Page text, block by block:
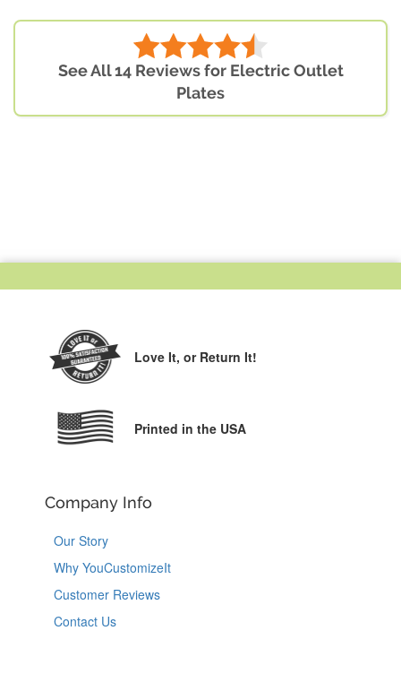
See All 14 Reviews for Electric Outlet
Plates
Love It, or Return It!
Printed in the USA
Company Info
Our Story
Why YouCustomizeIt
Customer Reviews
Contact Us